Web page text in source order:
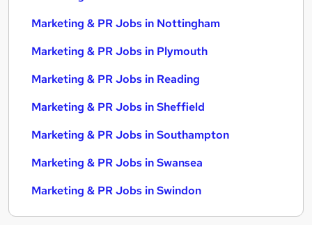
Marketing & PR Jobs in Nottingham
Marketing & PR Jobs in Plymouth
Marketing & PR Jobs in Reading
Marketing & PR Jobs in Sheffield
Marketing & PR Jobs in Southampton
Marketing & PR Jobs in Swansea
Marketing & PR Jobs in Swindon